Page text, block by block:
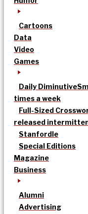
Cartoons
Data
Video
Games
Daily Diminutive
times a week
Full-Sized
released
Stanfordle
Special Editions
Magazine
Business
Alumni
Advertising